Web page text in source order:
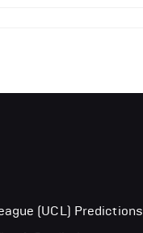
(UCL) Predictions